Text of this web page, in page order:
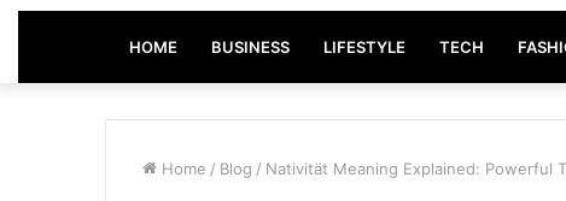
HOME BUSINESS LIFESTYLE TECH
Home / Blog / Nativität Meaning Explained: Powerful